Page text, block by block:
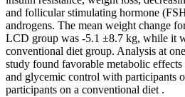
and follicular stimulating hormone
androgens. The mean weight change
LCD group was -5.1 ±8.7 kg, while it
conventional diet group. Analysis at
study found favorable metabolic
and glycemic control with participants
participants on a conventional diet .